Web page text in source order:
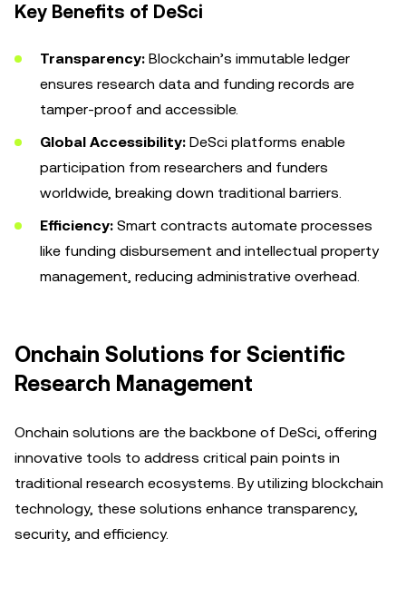
Key Benefits of DeSci
Transparency: Blockchain’s immutable ledger
ensures research data and funding records are
tamper-proof and accessible.
Global Accessibility: DeSci platforms enable
participation from researchers and funders
worldwide, breaking down traditional barriers.
Efficiency: Smart contracts automate processes
like funding disbursement and intellectual property
management, reducing administrative overhead.
Onchain Solutions for Scientific
Research Management
Onchain solutions are the backbone of DeSci, offering
innovative tools to address critical pain points in
traditional research ecosystems. By utilizing blockchain
technology, these solutions enhance transparency,
security, and efficiency.